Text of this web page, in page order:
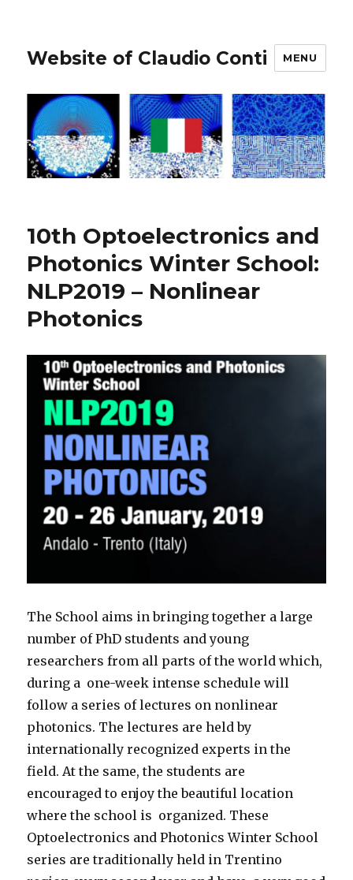
Website of Claudio Conti MENU
10th Optoelectronics and
Photonics Winter School:
NLP2019 – Nonlinear
Photonics
The School aims in bringing together a large
number ofPhD students and young
researchers from all parts of the world which,
during a one-week intense schedule will
follow a series of lectures on nonlinear
photonics. The lectures are held by
internationally recognized experts in the
field. At the same, the students are
encouraged to enjoy the beautiful location
where the school is organized. These
Optoelectronics and Photonics Winter School
series are traditionally held in Trentino